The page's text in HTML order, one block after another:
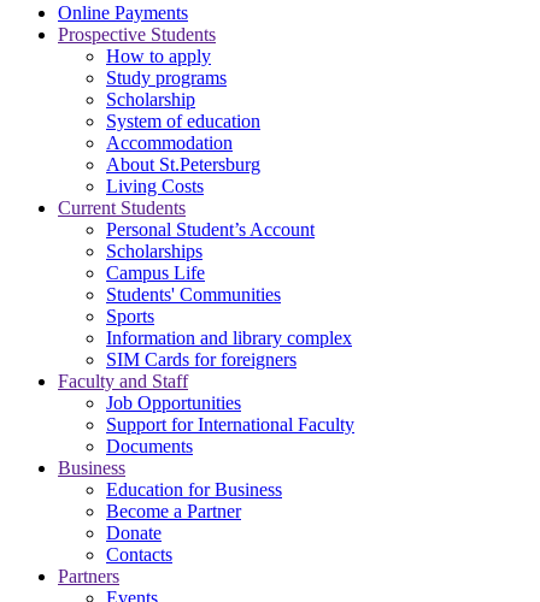
Online Payments
Prospective Students
How to apply
Study programs
Scholarship
System of education
Accommodation
About St.Petersburg
Living Costs
Current Students
Personal Student’s Account
Scholarships
Campus Life
Students' Communities
Sports
Information and library complex
SIM Cards for foreigners
Faculty and Staff
Job Opportunities
Support for International Faculty
Documents
Business
Education for Business
Become a Partner
Donate
Contacts
Partners
Events